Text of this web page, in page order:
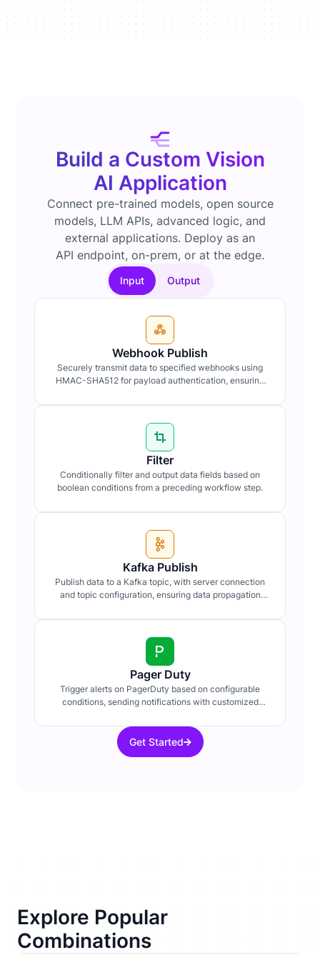
Build a Custom Vision
AI Application
Connect pre-trained models, open source
models, LLM APIs, advanced logic, and
external applications. Deploy as an
API endpoint, on-prem, or at the edge.
Input Output
Webhook Publish
Securely transmit data to specified webhooks using
HMAC-SHA512 for payload authentication, ensuring
Filter
Conditionally filter and output data fields based on
boolean conditions from a preceding workflow step.
Kafka Publish
Publish data to a Kafka topic, with server connection
and topic configuration, ensuring data propagation
Pager Duty
Trigger alerts on PagerDuty based on configurable
conditions, sending notifications with customized
Get Started
Explore Popular
Combinations